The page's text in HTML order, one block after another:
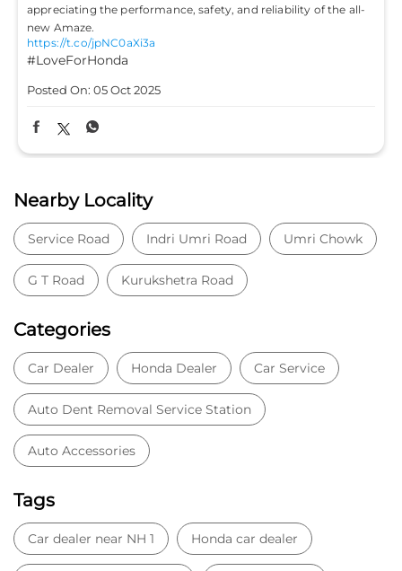
appreciating the performance, safety, and reliability of the all-
new Amaze.
https://t.co/jpNC0aXi3a
#LoveForHonda
Posted On: 05 Oct 2025
Nearby Locality
Service Road Indri Umri Road Umri Chowk
G T Road Kurukshetra Road
Categories
Car Dealer Honda Dealer Car Service
Auto Dent Removal Service Station
Auto Accessories
Tags
Car dealer near NH 1 Honda car dealer